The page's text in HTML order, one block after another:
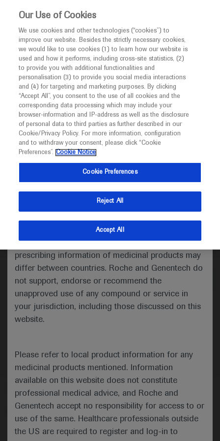
This website is intended only for healthcare
MED ICALLY
I am a healthcare professional
Notice
Welcome toMEDICALLY. This website is a non-
promotional international resource intended to
facilitate transparent scientific exchange regarding
developments in medical research and disease
management. It is intended for healthcare
(UK) and Australia. The content on this website
may include scientific information about
indications and services that are not approved or
valid in your jurisdiction. Registration status and
prescribing information of medicinal products may
differ between countries. Roche and Genentech do
not support, endorse or recommend the
unapproved use of any compound or service in
your jurisdiction, including those discussed on this
website.
Please refer to local product information for any
medicinal products mentioned. Information
available on this website does not constitute
professional medical advice, and Roche and
Genentech accept no responsibility for access to or
use of the same. Healthcare professionals outside
the US are required to register and log-in to
Roche and Genentech
at
APASL 2024
March 27 - March 31
apasl2024kyoto.org
Medical Materials Agenda
Follow us here
© 2025 F. Hoffmann-La Roche Ltd - M-XX-00001412
About MEDICALLY Legal Statement
Privacy Policy
Our Use of Cookies
We use cookies and other technologies (“cookies”) to
improve our website. Besides the strictly necessary cookies,
we would like to use cookies (1) to learn how our website is
used and how it performs, including cross-site statistics, (2)
to provide you with additional functionalities and
personalisation (3) to provide you social media interactions
and (4) for targeting and marketing purposes. By clicking
“Accept All”, you consent to the use of all cookies and the
corresponding data processing which may include your
browser-information and IP-address as well as the disclosure
of personal data to third parties as further described in our
Cookie/Privacy Policy. For more information, configuration
and to withdraw your consent, please click “Cookie
Preferences”. Cookie Notice
Cookie Preferences
Reject All
Accept All